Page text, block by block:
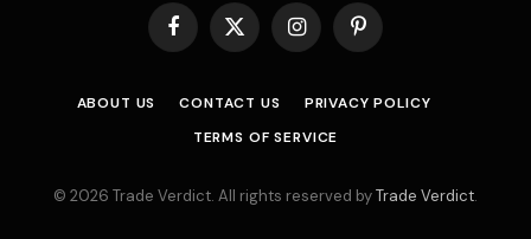
Facebook
X
InstagramPinterest
ABOUT US CONTACT US
PRIVACY POLICY
TERMS OF SERVICE
© 2026 Trade Verdict. All rights reserved byTrade Verdict.